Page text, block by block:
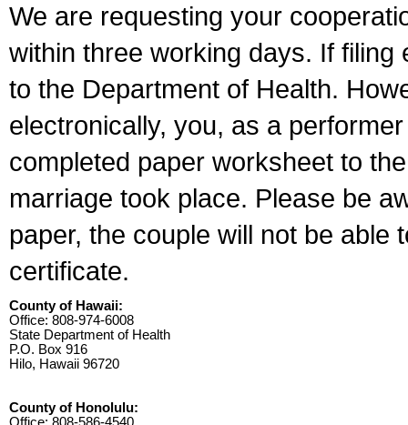
We are requesting your
within three working days. If
to the Department of Health.
electronically, you, as a
completed paper worksheet to
marriage took place. Please be
paper, the couple will not be able
certificate.
County of Hawaii:
Office: 808-974-6008
State Department of Health
P.O. Box 916
Hilo, Hawaii 96720
County of Honolulu: